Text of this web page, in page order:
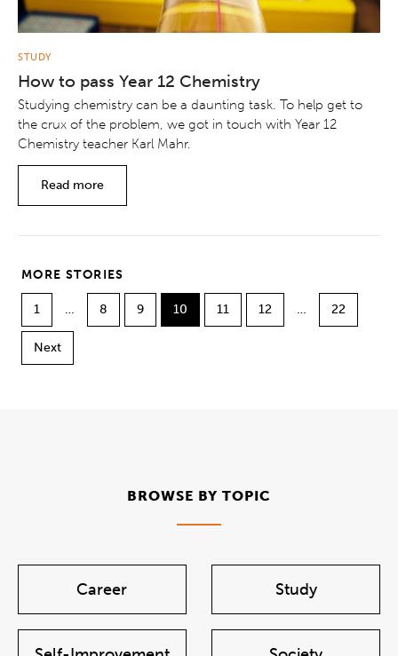
STUDY
How to pass Year 12 Chemistry
Studying chemistry can be a daunting task. To help get to
the crux of the problem, we got in touch with Year 12
Chemistry teacher Karl Mahr.
Read more
MORE STORIES
1 … 8 9 10 11 12 … 22
Next
BROWSE BY TOPIC
Career Study